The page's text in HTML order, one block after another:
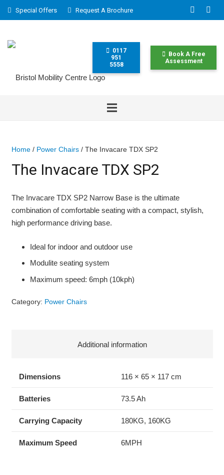
Special Offers Request A Brochure
0117
951
5558
Book A Free
Assessment
Home/ Power Chairs/ The Invacare TDX SP2
The Invacare TDX SP2
The Invacare TDX SP2 Narrow Base is the ultimate
combination of comfortable seating with a compact, stylish,
high performance driving base.
Ideal for indoor and outdoor use
Modulite seating system
Maximum speed: 6mph (10kph)
Category: Power Chairs
Additional information
Dimensions 116 × 65 × 117 cm
Batteries 73.5 Ah
Carrying Capacity 180KG, 160KG
Maximum Speed 6MPH